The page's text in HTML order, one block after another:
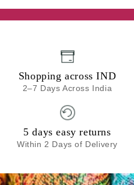
Shopping across IND
2–7 Days Across India
5 days easy returns
Within 2 Days of Delivery